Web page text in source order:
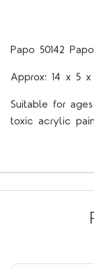
Papo 50142
Approx: 14 x 5 x
Suitable for
toxic acrylic